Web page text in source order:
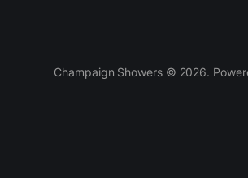
Champaign Showers © 2026.